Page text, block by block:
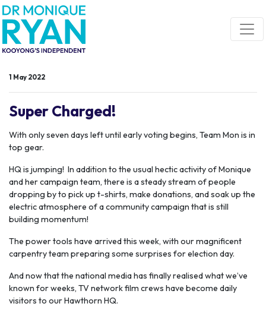
Skip navigation
1 May 2022
Super Charged!
With only seven days left until early voting begins, Team Mon is in
top gear.
HQ is jumping! In addition to the usual hectic activity of Monique
and her campaign team, there is a steady stream of people
dropping by to pick up t-shirts, make donations, and soak up the
electric atmosphere of a community campaign that is still
building momentum!
The power tools have arrived this week, with our magnificent
carpentry team preparing some surprises for election day.
And now that the national media has finally realised what we’ve
known for weeks, TV network film crews have become daily
visitors to our Hawthorn HQ.